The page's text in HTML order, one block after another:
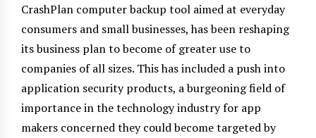
CrashPlan computer backup tool aimed at everyday
consumers and small businesses, has been reshaping
its business plan to become of greater use to
companies of all sizes. This has included a push into
application security products, a burgeoning field of
importance in the technology industry for app
makers concerned they could become targeted by